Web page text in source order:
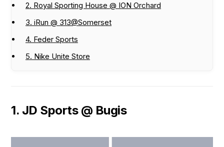
2. Royal Sporting House @ ION Orchard
3. iRun @ 313@Somerset
4. Feder Sports
5. Nike Unite Store
1. JD Sports @ Bugis